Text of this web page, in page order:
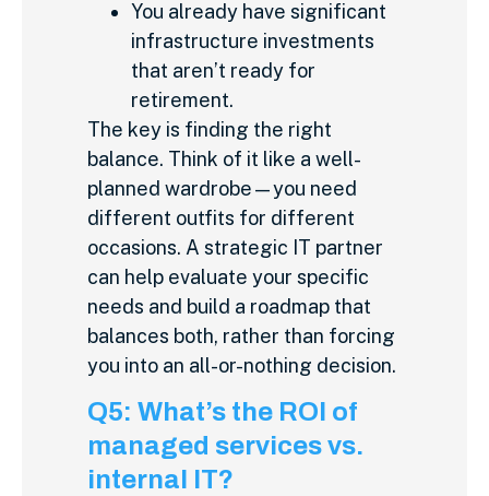
You already have significant
infrastructure investments
that aren’t ready for
retirement.
The key is finding the right
balance. Think of it like a well-
planned wardrobe—you need
different outfits for different
occasions. A strategic IT partner
can help evaluate your specific
needs and build a roadmap that
balances both, rather than forcing
you into an all-or-nothing decision.
Q5: What’s the ROI of
managed services vs.
internal IT?